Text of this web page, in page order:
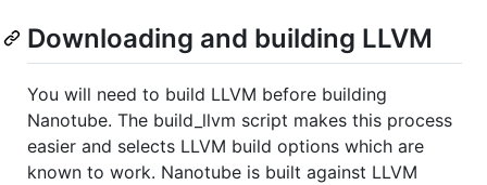
Downloading and building LLVM
You will need to build LLVM before building
Nanotube. The build_llvm script makes this process
easier and selects LLVM build options which are
known to work. Nanotube is built against LLVM